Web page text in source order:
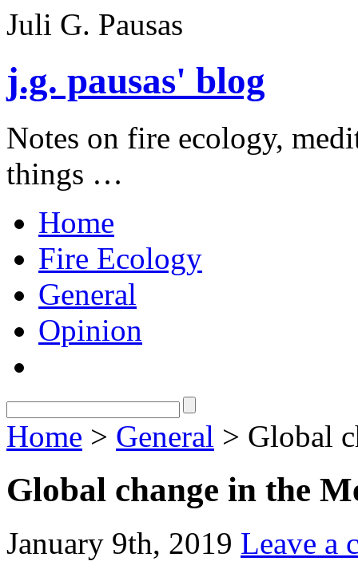
Juli G. Pausas
j.g. pausas' blog
Notes on fire ecology,
things …
Home
Fire Ecology
General
Opinion
Home > General > Global
Global change in the
January 9th, 2019 Leave a